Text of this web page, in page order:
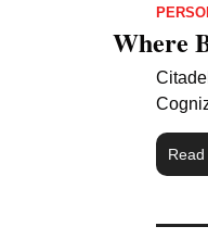
Where